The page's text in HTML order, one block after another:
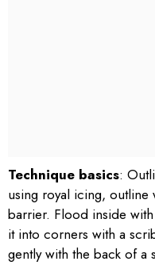
Technique basics:
using royal icing, outline
barrier. Flood inside
it into corners with a
gently with the back of a